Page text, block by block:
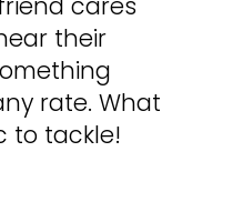
their
rate. What
to tackle!